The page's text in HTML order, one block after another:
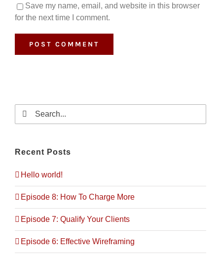
Save my name, email, and website in this browser
for the next time I comment.
Search
for:
Recent Posts
Hello world!
Episode 8: How To Charge More
Episode 7: Qualify Your Clients
Episode 6: Effective Wireframing